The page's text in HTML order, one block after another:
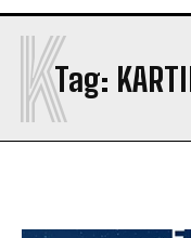
SUBMIT
Tag:
K